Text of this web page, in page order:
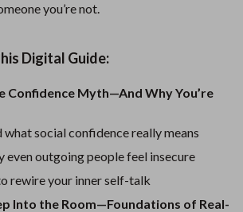
you’re not.
Digital Guide:
Confidence Myth—And Why You’re
what social confidence really means
even outgoing people feel insecure
rewire your inner self-talk
Into the Room—Foundations of Real-